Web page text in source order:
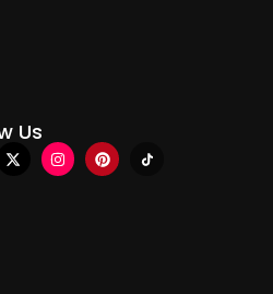
Us